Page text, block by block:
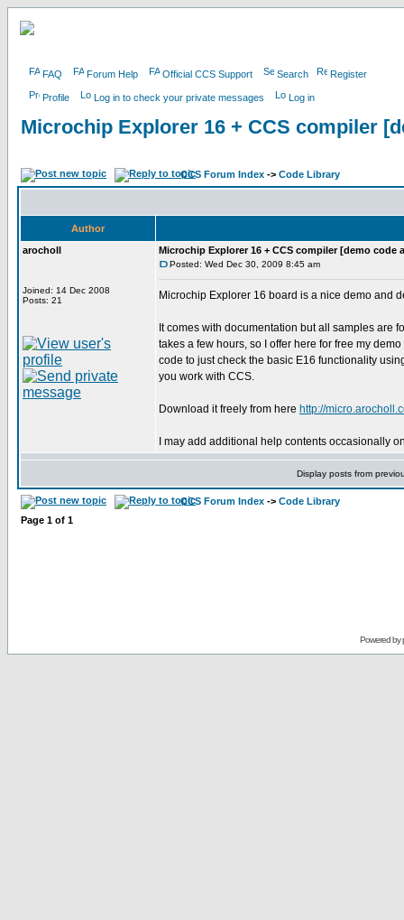
FAQ Forum Help Official CCS Support Search Register
Profile Log in to check your private messages Log in
Microchip Explorer 16 + CCS compiler
CCS Forum Index -> Code Library
Author
arocholl
Joined: 14 Dec 2008
Posts: 21
Microchip Explorer 16 + CCS compiler [demo code
Posted: Wed Dec 30, 2009 8:45 am
Microchip Explorer 16 board is a nice demo and
It comes with documentation but all samples are
takes a few hours, so I offer here for free my
code to just check the basic E16 functionality
you work with CCS.
Download it freely from here http://
I may add additional help contents occasionally
Display posts from
CCS Forum Index -> Code Library
Page 1 of 1
Powered by